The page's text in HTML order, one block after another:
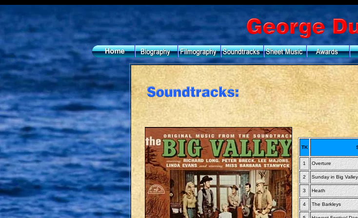
TK
1 Overture
2 Sunday in Big Valley
3 Heath
4 The Barkleys